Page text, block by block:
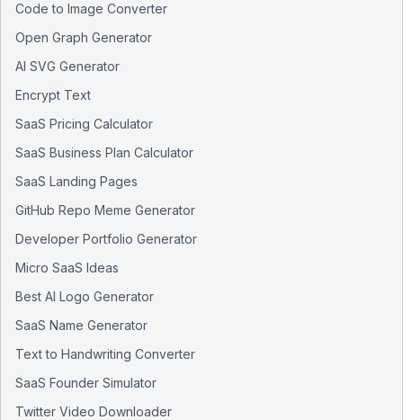
Code to Image Converter
Open Graph Generator
AI SVG Generator
Encrypt Text
SaaS Pricing Calculator
SaaS Business Plan Calculator
SaaS Landing Pages
GitHub Repo Meme Generator
Developer Portfolio Generator
Micro SaaS Ideas
Best AI Logo Generator
SaaS Name Generator
Text to Handwriting Converter
SaaS Founder Simulator
Twitter Video Downloader